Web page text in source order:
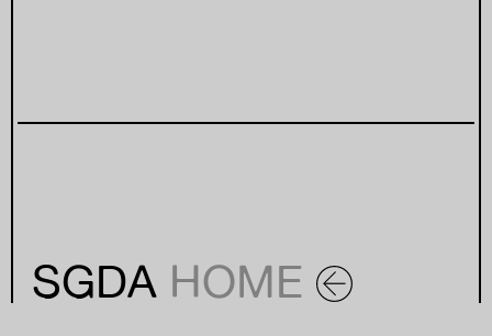
SGDA HOME